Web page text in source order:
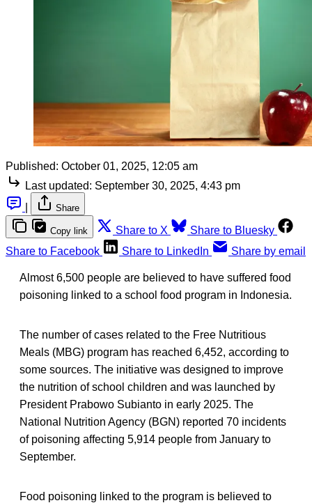
Published: October 01, 2025, 12:05 am
Last updated: September 30, 2025, 4:43 pm
Share
Copy link Share to X
Share to Bluesky
Share to Facebook
Share to LinkedIn Share by email
Almost 6,500 people are believed to have suffered food
poisoning linked to a school food program in Indonesia.
The number of cases related to the Free Nutritious
Meals (MBG) program has reached 6,452, according to
some sources. The initiative was designed to improve
the nutrition of school children and was launched by
President Prabowo Subianto in early 2025. The
National Nutrition Agency (BGN) reported 70 incidents
of poisoning affecting 5,914 people from January to
September.
Food poisoning linked to the program is believed to